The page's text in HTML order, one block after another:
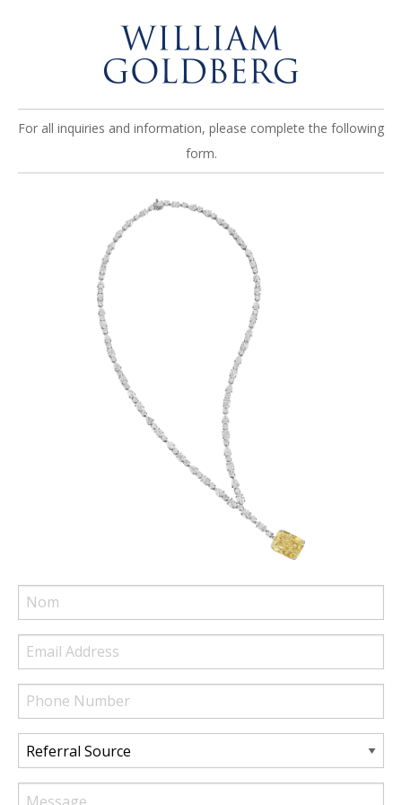
For all inquiries and information, please complete the following
form.